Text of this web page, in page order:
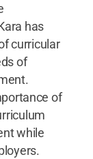
has
curricular
of
of
while